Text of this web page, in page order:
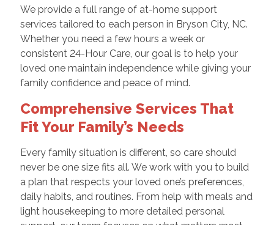
We provide a full range of at-home support
services tailored to each person in Bryson City, NC.
Whether you need a few hours a week or
consistent 24-Hour Care, our goal is to help your
loved one maintain independence while giving your
family confidence and peace of mind.
Comprehensive Services That
Fit Your Family’s Needs
Every family situation is different, so care should
never be one size fits all. We work with you to build
a plan that respects your loved one’s preferences,
daily habits, and routines. From help with meals and
light housekeeping to more detailed personal